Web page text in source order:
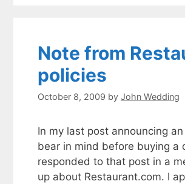
Note from
policies
October 8, 2009 by John Wedding
In my last post announcing
bear in mind before buying a
responded to that post in a
up about Restaurant.com. I